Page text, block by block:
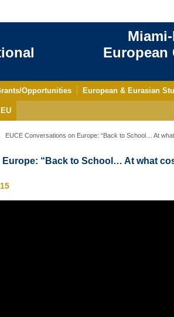
European
Opportunities European & Eurasian
EUCE Conversations on Europe: “Back to School… At
Europe: “Back to School… At what